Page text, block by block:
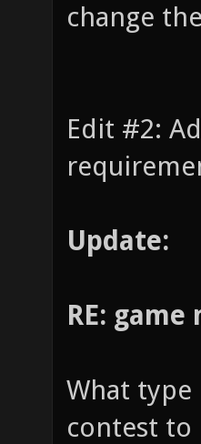
change
Edit #2:
Update:
RE:
What
contest